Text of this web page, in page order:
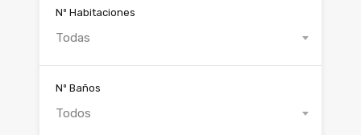
Nº Habitaciones
Todas
Nº Baños
Todos